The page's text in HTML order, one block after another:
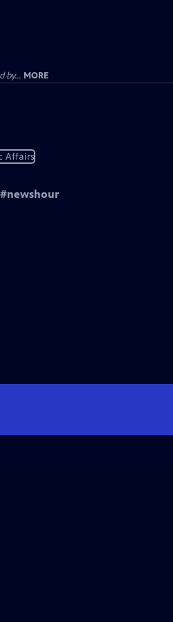
by... MORE
Affairs
#newshour